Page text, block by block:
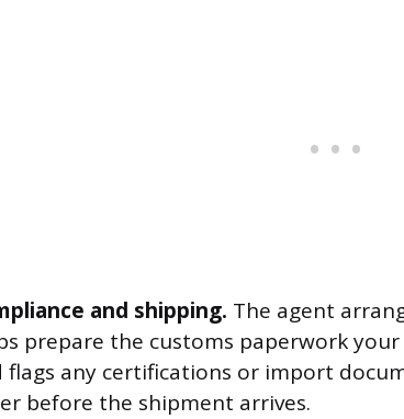
and shipping. The agent
prepare the customs paperwork
flags any certifications or import
before the shipment arrives.